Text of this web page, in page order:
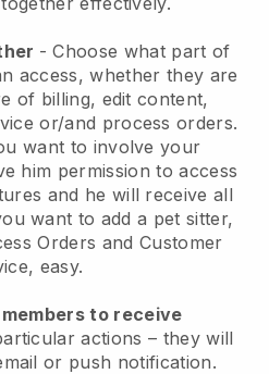
- Choose what part of
access, whether they are
of billing, edit content,
or/and process orders.
want to involve your
him permission to access
and he will receive all
want to add a pet sitter,
Orders and Customer
easy.
to receive
actions – they will
or push notification.